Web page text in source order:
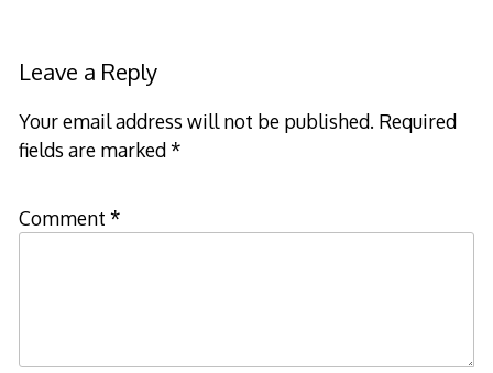
Leave a Reply
Your email address will not be published. Required
fields are marked*
Comment *